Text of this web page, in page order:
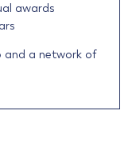
awards
and a network of